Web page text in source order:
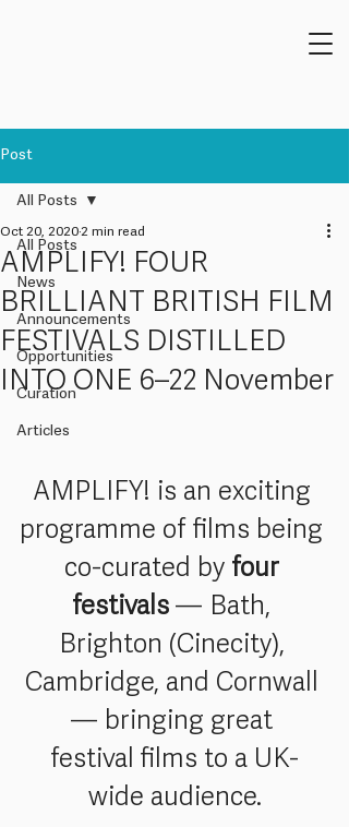
Post
All Posts
News
Announcements
Opportunities
Curation
Articles
All Posts
AMPLIFY! FOUR
BRILLIANT BRITISH FILM
FESTIVALS DISTILLED
INTO ONE 6–22 November
Oct 20, 20202 min read
AMPLIFY! is an exciting
programme of films being
co-curated by four
festivals — Bath,
Brighton (Cinecity),
Cambridge, and Cornwall
— bringing great
festival films to a UK-
wide audience.